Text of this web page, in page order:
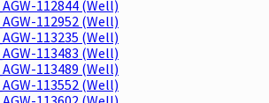
112844 (Well)
112952 (Well)
113235 (Well)
113483 (Well)
113489 (Well)
113552 (Well)